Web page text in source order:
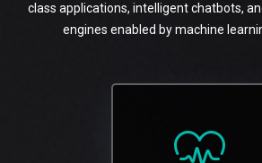
class applications, intelligent chatbots,
engines enabled by machine